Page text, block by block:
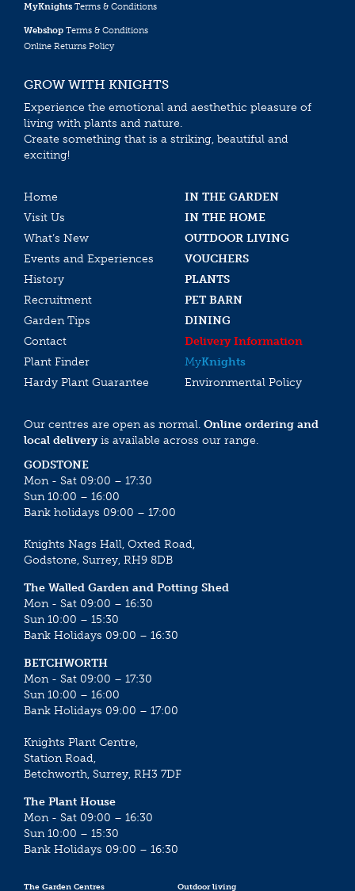
MyKnights Terms & Conditions
Webshop Terms & Conditions
Online Returns Policy
GROW WITH KNIGHTS
Experience the emotional and aesthethic pleasure of
living with plants and nature.
Create something that is a striking, beautiful and
exciting!
Home
IN THE GARDEN
Visit Us
IN THE HOME
What’s New
OUTDOOR LIVING
Events and Experiences
VOUCHERS
History
PLANTS
Recruitment
PET BARN
Garden Tips
DINING
Contact
Delivery Information
Plant Finder
MyKnights
Hardy Plant Guarantee
Environmental Policy
Our centres are open as normal. Online ordering and
local deliveryis available across our range.
GODSTONE
Mon - Sat 09:00 – 17:30
Sun 10:00 – 16:00
Bank holidays 09:00 – 17:00
Knights Nags Hall, Oxted Road,
Godstone, Surrey, RH9 8DB
The Walled Garden and Potting Shed
Mon - Sat 09:00 – 16:30
Sun 10:00 – 15:30
Bank Holidays 09:00 – 16:30
BETCHWORTH
Mon - Sat 09:00 – 17:30
Sun 10:00 – 16:00
Bank Holidays 09:00 – 17:00
Knights Plant Centre,
Station Road,
Betchworth, Surrey, RH3 7DF
The Plant House
Mon - Sat 09:00 – 16:30
Sun 10:00 – 15:30
Bank Holidays 09:00 – 16:30
The Garden Centres Outdoor living